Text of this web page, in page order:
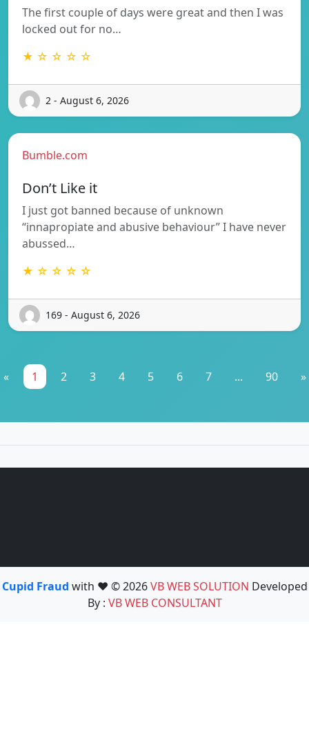
The first couple of days were great and then I was
locked out for no…
★ ☆ ☆ ☆ ☆
2 - August 6, 2026
Bumble.com
Don’t Like it
I just got banned because of unknown
“innapropiate and abusive behaviour” I have never
abussed…
★ ☆ ☆ ☆ ☆
169 - August 6, 2026
« 1 2 3 4 5 6 7 ... 90 »
Cupid Fraud with ❤️ © 2026VB WEB SOLUTION Developed
By : VB WEB CONSULTANT